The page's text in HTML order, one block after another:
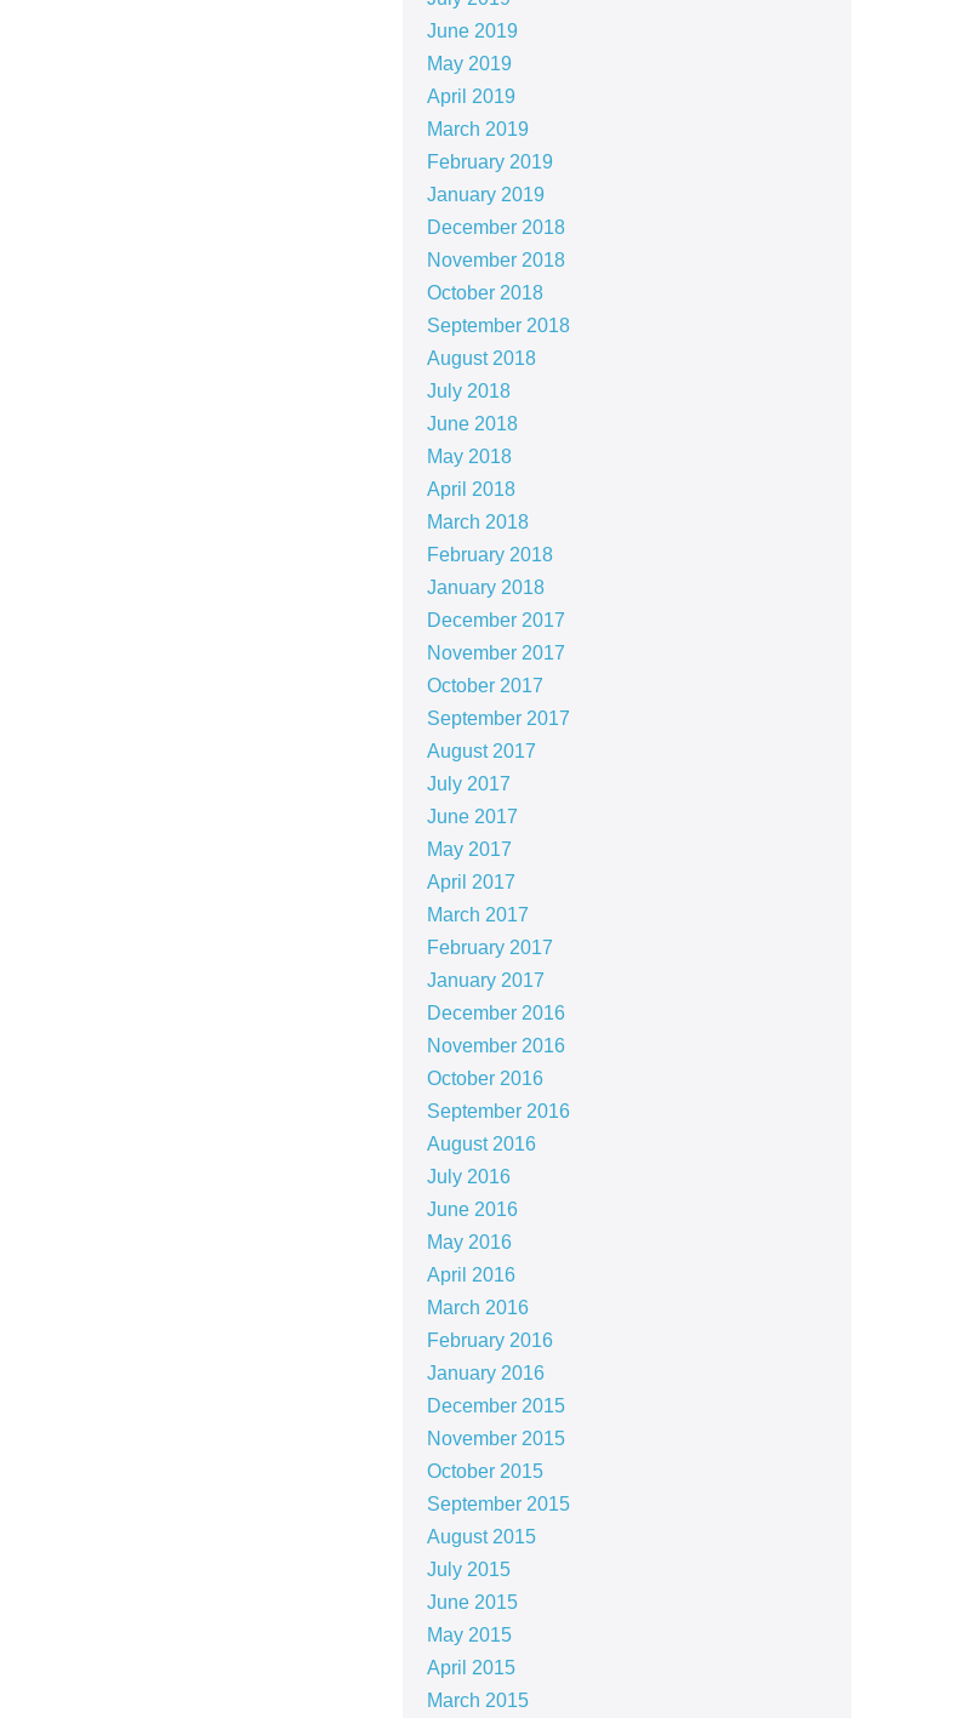
June 2019
May 2019
April 2019
March 2019
February 2019
January 2019
December 2018
November 2018
October 2018
September 2018
August 2018
July 2018
June 2018
May 2018
April 2018
March 2018
February 2018
January 2018
December 2017
November 2017
October 2017
September 2017
August 2017
July 2017
June 2017
May 2017
April 2017
March 2017
February 2017
January 2017
December 2016
November 2016
October 2016
September 2016
August 2016
July 2016
June 2016
May 2016
April 2016
March 2016
February 2016
January 2016
December 2015
November 2015
October 2015
September 2015
August 2015
July 2015
June 2015
May 2015
April 2015
March 2015